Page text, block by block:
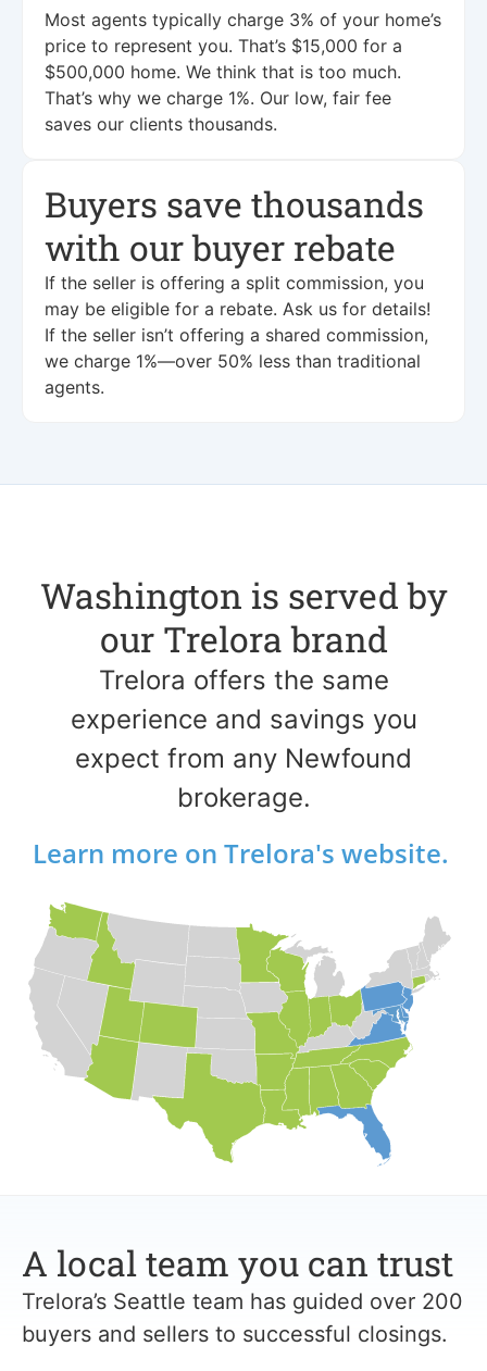
Most agents typically charge 3% of your home’s
price to represent you. That’s $15,000 for a
$500,000 home. We think that is too much.
That’s why we charge 1%. Our low, fair fee
saves our clients thousands.
Buyers save thousands
with our buyer rebate
If the seller is offering a split commission, you
may be eligible for a rebate. Ask us for details!
If the seller isn’t offering a shared commission,
we charge 1%—over 50% less than traditional
agents.
Washington is served by
our Trelora brand
Trelora offers the same
experience and savings you
expect from any Newfound
brokerage.
Learn more on Trelora's website.
A local team you can trust
Trelora’s Seattle team has guided over 200
buyers and sellers to successful closings.